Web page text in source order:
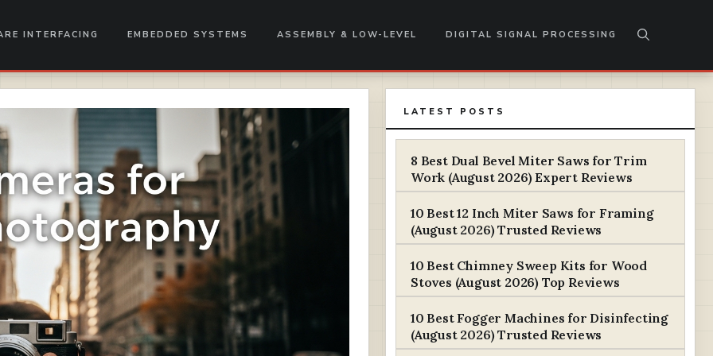
INTERFACING EMBEDDED SYSTEMS ASSEMBLY & LOW-LEVEL DIGITAL SIGNAL PROCESSING
LATEST POSTS
8 Best Dual Bevel Miter Saws for Trim
Work (August 2026) Expert Reviews
10 Best 12 Inch Miter Saws for Framing
(August 2026) Trusted Reviews
10 Best Chimney Sweep Kits for Wood
Stoves (August 2026) Top Reviews
10 Best Fogger Machines for Disinfecting
(August 2026) Trusted Reviews